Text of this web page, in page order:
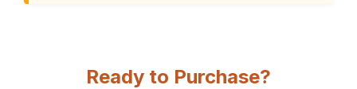
Ready to Purchase?